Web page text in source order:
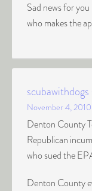
Sad news for
who makes the
scubawithdogs
November 4,
Denton County
Republican
who sued the
Denton County